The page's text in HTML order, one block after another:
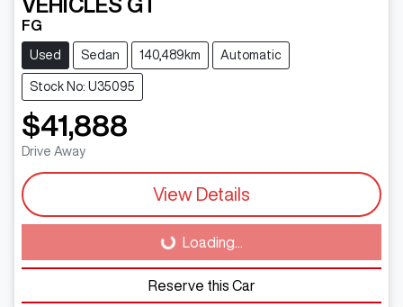
VEHICLES GT
FG
Used Sedan 140,489km Automatic
Stock No: U35095
$41,888
Drive Away
View Details
Loading... Loading...
Reserve this Car